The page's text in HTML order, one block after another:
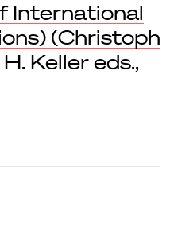
International
(Christoph
Keller eds.,